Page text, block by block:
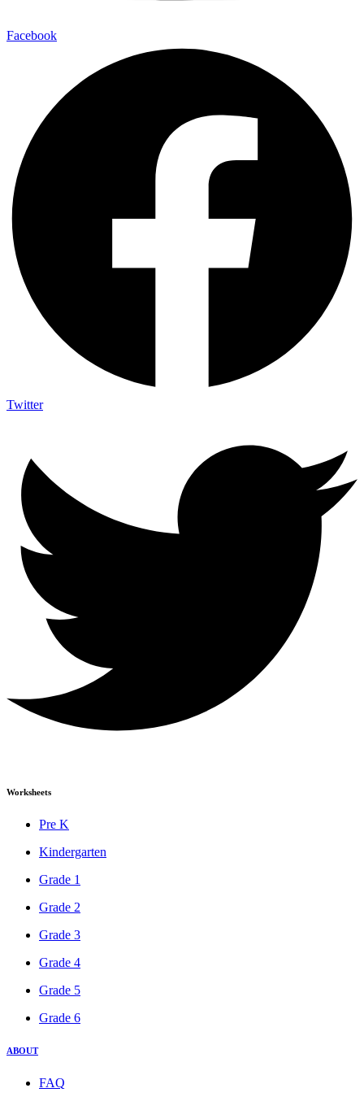
Facebook
Twitter
Worksheets
Pre K
Kindergarten
Grade 1
Grade 2
Grade 3
Grade 4
Grade 5
Grade 6
ABOUT
FAQ